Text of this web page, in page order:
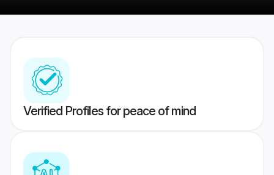
Verified Profiles for peace of mind